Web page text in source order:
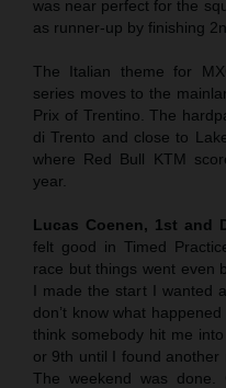
was near perfect for the
as runner-up by finishing
The Italian theme for
series moves to the
Prix of Trentino. The
di Trento and close to
where Red Bull KTM
year.
Lucas Coenen, 1st and
felt good in Timed
race but things went even
I made the start I wanted
don’t know what
think somebody hit me
or 9th until I found
The weekend was